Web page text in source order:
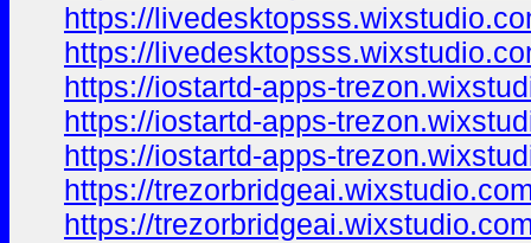
https://
https://
https://iostartd-apps-
https://iostartd-apps-
https://iostartd-apps-
https://
https://